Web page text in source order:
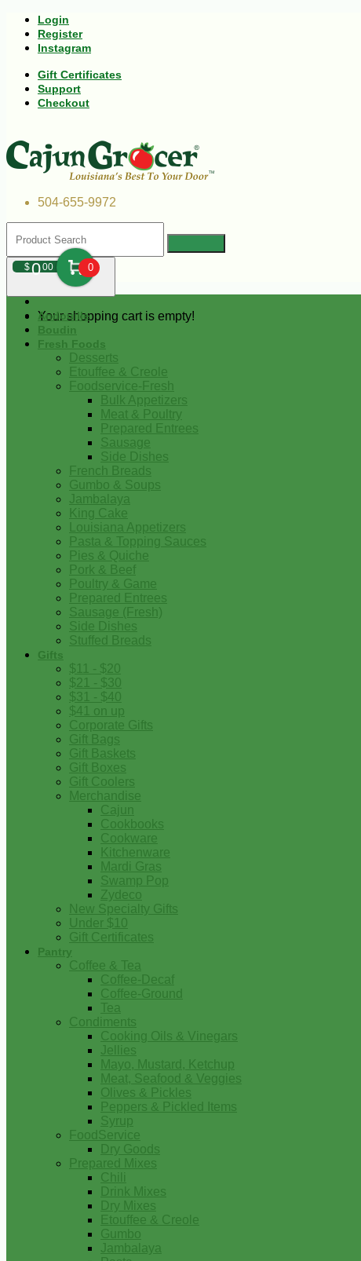
Login
Register
Instagram
Gift Certificates
Support
Checkout
504-655-9972
$000 0
Your shopping cart is empty!
Andouille
Boudin
Fresh Foods
Desserts
Etouffee & Creole
Foodservice-Fresh
Bulk Appetizers
Meat & Poultry
Prepared Entrees
Sausage
Side Dishes
French Breads
Gumbo & Soups
Jambalaya
King Cake
Louisiana Appetizers
Pasta & Topping Sauces
Pies & Quiche
Pork & Beef
Poultry & Game
Prepared Entrees
Sausage (Fresh)
Side Dishes
Stuffed Breads
Gifts
$11 - $20
$21 - $30
$31 - $40
$41 on up
Corporate Gifts
Gift Bags
Gift Baskets
Gift Boxes
Gift Coolers
Merchandise
Cajun
Cookbooks
Cookware
Kitchenware
Mardi Gras
Swamp Pop
Zydeco
New Specialty Gifts
Under $10
Gift Certificates
Pantry
Coffee & Tea
Coffee-Decaf
Coffee-Ground
Tea
Condiments
Cooking Oils & Vinegars
Jellies
Mayo, Mustard, Ketchup
Meat, Seafood & Veggies
Olives & Pickles
Peppers & Pickled Items
Syrup
FoodService
Dry Goods
Prepared Mixes
Chili
Drink Mixes
Dry Mixes
Etouffee & Creole
Gumbo
Jambalaya